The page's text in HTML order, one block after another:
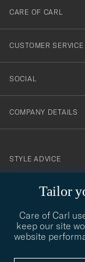
Tailor
Care of Carl
keep our site
website
till
vårt
nyhetsbrev!
CARE OF CARL
CUSTOMER SERVICE
SOCIAL
COMPANY DETAILS
STYLE ADVICE
STYLE ADVICE